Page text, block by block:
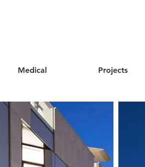
Medical Projects